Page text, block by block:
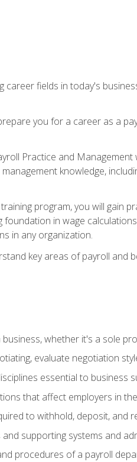
career fields in today's
you for a career as a
Practice and
knowledge,
program, you will gain
foundation in wage
in any organization.
key areas of payroll
whether it's a sole
evaluate negotiation
essential to business
that affect employers in
to withhold, deposit, and
supporting systems and
procedures of a payroll